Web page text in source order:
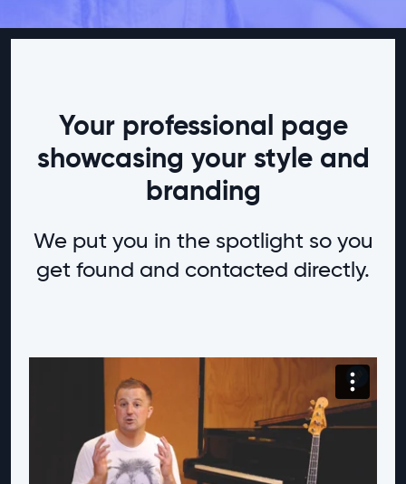
Your professional page
showcasing your style and
branding
We put you in the spotlight so you
get found and contacted directly.